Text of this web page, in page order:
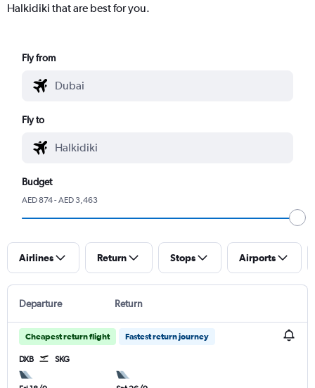
Halkidiki that are best for you.
Fly from
Fly to
Budget
AED 874 - AED 3,463
Airlines Return Stops Airports
Departure Return
Cheapest return flight Fastest return journey
DXB SKG